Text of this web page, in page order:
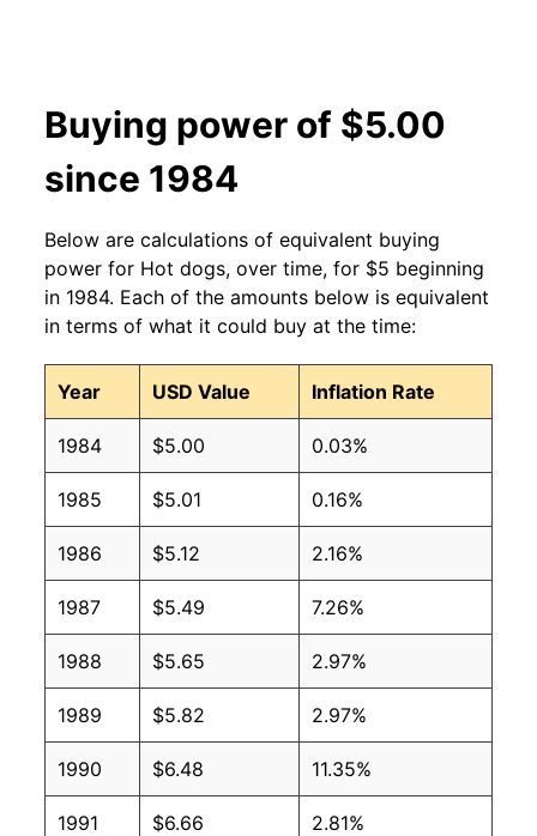
2004 $2.27 $3.77
2003 $2.27
2001 $2.27 $4.08
2000 $2.27 $4.27
1999 $2.27 $4.36
1998 $2.27 $4.39
1997 $2.27 $4.37
1996 $2.08 $4.10
1995 $2.03 $4.09
1994 $2.11 $4.30
1993 $2.11 $4.44
1992 $2.24 $4.78
1991 $2.35 $4.96
Buying power of $5.00
since 1984
Below are calculations of equivalent buying
power for Hot dogs, over time, for $5 beginning
in 1984. Each of the amounts below is equivalent
in terms of what it could buy at the time:
Year USD Value Inflation Rate
1984 $5.00 0.03%
1985 $5.01 0.16%
1986 $5.12 2.16%
1987 $5.49 7.26%
1988 $5.65 2.97%
1989 $5.82 2.97%
1990 $6.48 11.35%
1991 $6.66 2.81%